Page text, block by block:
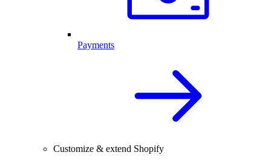
Payments
Customize & extend Shopify